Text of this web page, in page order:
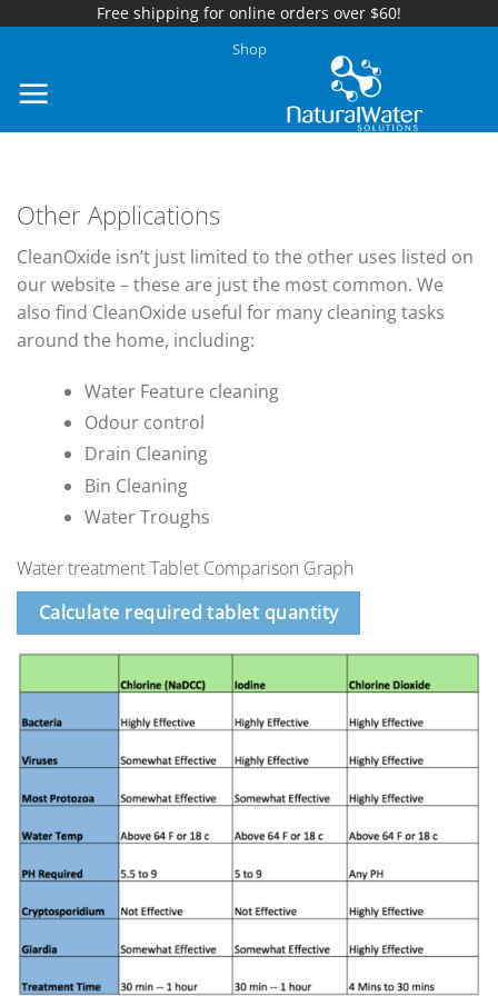
Free shipping for online orders over $60!
content
Shop
Other Applications
CleanOxide isn’t just limited to the other uses listed on
our website – these are just the most common. We
also find CleanOxide useful for many cleaning tasks
around the home, including:
Water Feature cleaning
Odour control
Drain Cleaning
Bin Cleaning
Water Troughs
Water treatment Tablet Comparison Graph
Calculate required tablet quantity